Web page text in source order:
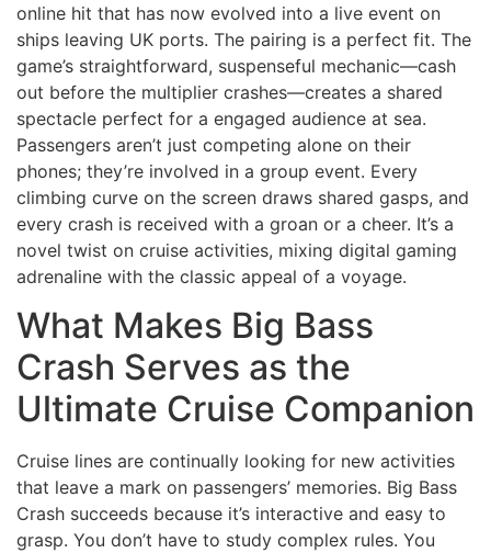
online hit that has now evolved into a live event on
ships leaving UK ports. The pairing is a perfect fit. The
game’s straightforward, suspenseful mechanic—cash
out before the multiplier crashes—creates a shared
spectacle perfect for a engaged audience at sea.
Passengers aren’t just competing alone on their
phones; they’re involved in a group event. Every
climbing curve on the screen draws shared gasps, and
every crash is received with a groan or a cheer. It’s a
novel twist on cruise activities, mixing digital gaming
adrenaline with the classic appeal of a voyage.
What Makes Big Bass
Crash Serves as the
Ultimate Cruise Companion
Cruise lines are continually looking for new activities
that leave a mark on passengers’ memories. Big Bass
Crash succeeds because it’s interactive and easy to
grasp. You don’t have to study complex rules. You